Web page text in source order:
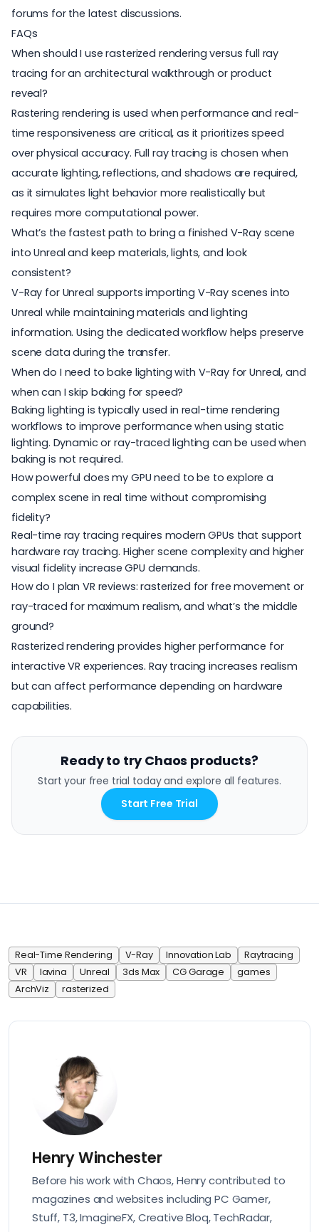
forums for the latest discussions.
FAQs
When should I use rasterized rendering versus full ray
tracing for an architectural walkthrough or product
reveal?
Rastering rendering is used whenperformance and real-
time responsiveness are critical, as it prioritizes speed
over physical accuracy. Full ray tracing is chosen when
accurate lighting, reflections, and shadows are required,
as it simulates light behavior more realistically but
requires more computational power.
What’s the fastest path to bring a finished V-Ray scene
into Unreal and keep materials, lights, and look
consistent?
V-Ray for Unreal supports importing V-Ray scenes into
Unreal while maintaining materials and lighting
information. Using the dedicated workflow helps preserve
scene data during the transfer.
When do I need to bake lighting with V-Ray for Unreal, and
when can I skip baking for speed?
Baking lighting is typically used in real-time rendering
workflows to improve performance when using static
lighting. Dynamic or ray-traced lighting can be used when
baking is not required.
How powerful does my GPU need to be to explore a
complex scene in real time without compromising
fidelity?
Real-time ray tracing requires modern GPUs that support
hardware ray tracing. Higher scene complexity and higher
visual fidelity increase GPU demands.
How do I plan VR reviews: rasterized for free movement or
ray-traced for maximum realism, and what’s the middle
ground?
Rasterized rendering provides higher performance for
interactive VR experiences. Ray tracing increases realism
but can affect performance depending on hardware
capabilities.
Ready to try Chaos products?
Start your free trial today and explore all features.
Start Free Trial
Real-Time Rendering V-Ray Innovation Lab
Raytracing
VR
lavina Unreal 3ds Max CG Garage
games
ArchViz
rasterized
Henry Winchester
Before his work with Chaos, Henry contributed to
magazines and websites including PC Gamer,
Stuff, T3, ImagineFX, Creative Bloq, TechRadar,